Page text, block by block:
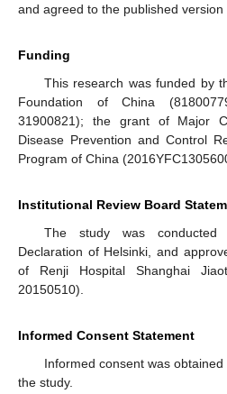
and agreed to the published version
Funding
This research was funded by
Foundation of China
31900821); the grant of Major
Disease Prevention and Control
Program of China
Institutional Review Board
The study was
Declaration of Helsinki, and
of Renji Hospital Shanghai
20150510).
Informed Consent Statement
Informed consent was
the study.